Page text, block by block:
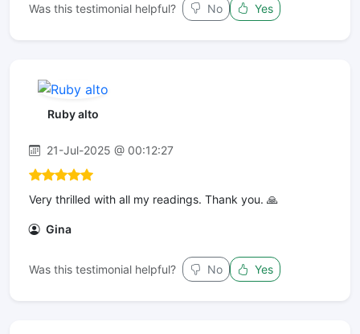
Was this testimonial helpful? No Yes
Ruby alto
21-Jul-2025 @ 00:12:27
Very thrilled with all my readings. Thank you. 🙏
Gina
Was this testimonial helpful? No Yes